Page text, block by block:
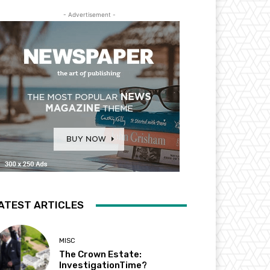
- Advertisement -
ARTICLES
MISC
The Crown Estate:
InvestigationTime?